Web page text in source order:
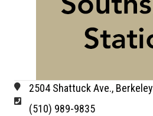
2504 Shattuck Ave., Berkeley
(510) 989-9835